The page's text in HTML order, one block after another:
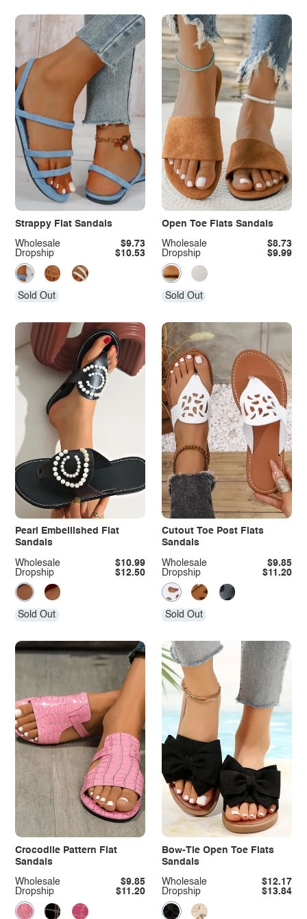
Strappy Flat Sandals
Dropship $10.53
Wholesale $9.73
Sold Out
Open Toe Flats Sandals
Dropship $9.99
Wholesale $8.73
Sold Out
Pearl Embellished Flat
Sandals
Dropship $12.50
Wholesale $10.99
Sold Out
Cutout Toe Post Flats
Sandals
Dropship $11.20
Wholesale $9.85
Sold Out
Crocodile Pattern Flat
Sandals
Dropship $11.20
Wholesale $9.85
Bow-Tie Open Toe Flats
Sandals
Dropship $13.84
Wholesale $12.17